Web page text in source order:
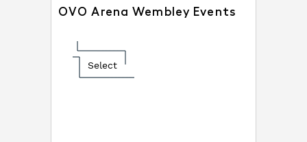
OVO Arena Wembley Events
Select